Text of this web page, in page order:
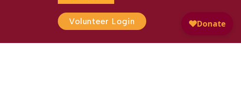
Volunteer Login